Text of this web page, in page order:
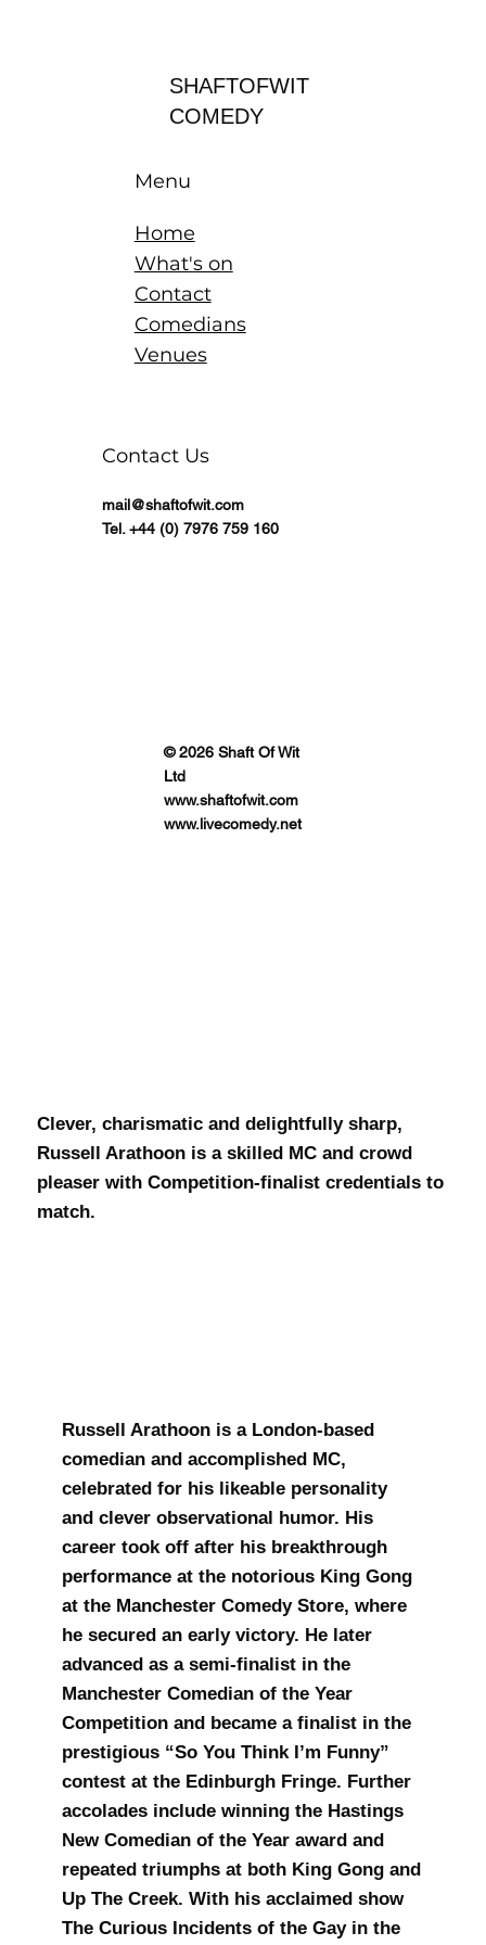
Clever, charismatic and delightfully sharp,
Russell Arathoon is a skilled MC and crowd
pleaser with Competition-finalist credentials to
match.
Russell Arathoon is a London-based
comedian and accomplished MC,
celebrated for his likeable personality
and clever observational humor. His
career took off after his breakthrough
performance at the notorious King Gong
at the Manchester Comedy Store, where
he secured an early victory. He later
advanced as a semi-finalist in the
Manchester Comedian of the Year
Competition and became a finalist in the
prestigious “So You Think I’m Funny”
contest at the Edinburgh Fringe. Further
accolades include winning the Hastings
New Comedian of the Year award and
repeated triumphs at both King Gong and
Up The Creek. With his acclaimed show
The Curious Incidents of the Gay in the
SHAFTOFWIT
COMEDY
Menu
Home
What's on
Contact
Comedians
Venues
Contact Us
mail@shaftofwit.com
Tel. +44 (0) 7976 759 160
© 2026 Shaft Of Wit
Ltd
www.shaftofwit.com
www.livecomedy.net